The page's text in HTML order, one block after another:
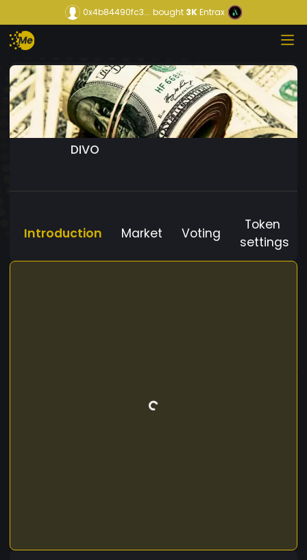
0x4b84490fc3... bought3KEntrax
DIVO
Introduction Market Voting
Token
settings